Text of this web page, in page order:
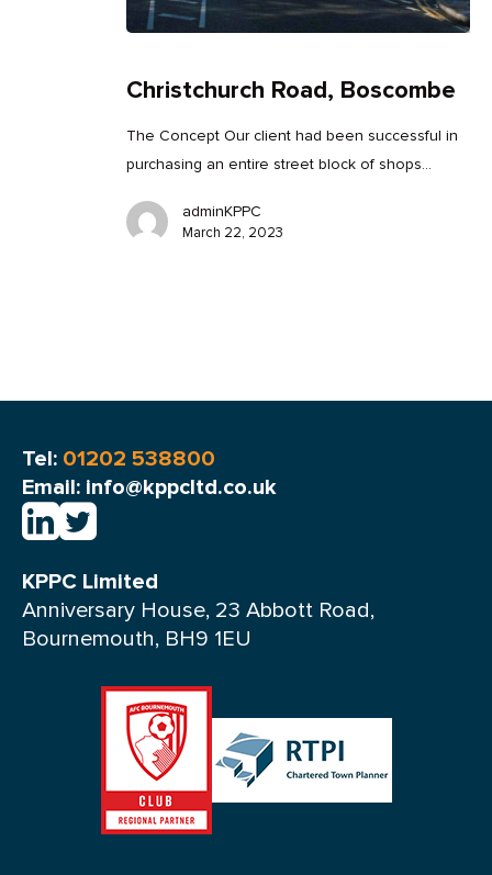
Christchurch Road, Boscombe
The Concept Our client had been successful in
purchasing an entire street block of shops…
adminKPPC
March 22, 2023
Tel: 01202 538800
Email: info@kppcltd.co.uk
KPPC Limited
Anniversary House, 23 Abbott Road,
Bournemouth, BH9 1EU